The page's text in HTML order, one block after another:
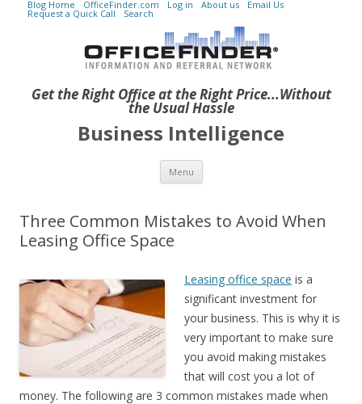
Get the Right Office at the Right Price...Without
the Usual Hassle
Blog Home OfficeFinder.com Log in About us Email Us
Request a Quick Call Search
Business Intelligence
Menu Skip to content
Three Common Mistakes to Avoid When
Leasing Office Space
Leasing office space is a
significant investment for
your business. This is why it is
very important to make sure
you avoid making mistakes
that will cost you a lot of
money. The following are 3 common mistakes made when